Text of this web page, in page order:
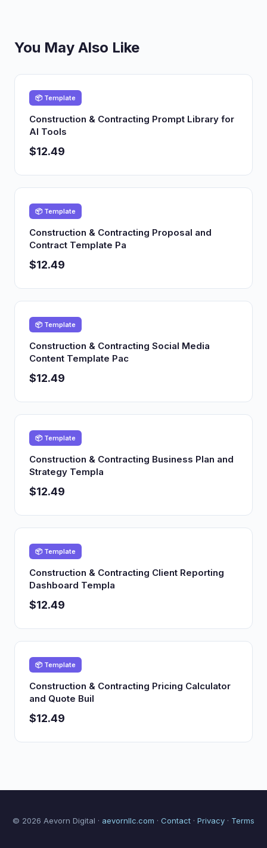
You May Also Like
📦 Template
Construction & Contracting Prompt Library for
AI Tools
$12.49
📦 Template
Construction & Contracting Proposal and
Contract Template Pa
$12.49
📦 Template
Construction & Contracting Social Media
Content Template Pac
$12.49
📦 Template
Construction & Contracting Business Plan and
Strategy Templa
$12.49
📦 Template
Construction & Contracting Client Reporting
Dashboard Templa
$12.49
📦 Template
Construction & Contracting Pricing Calculator
and Quote Buil
$12.49
© 2026 Aevorn Digital · aevornllc.com · Contact · Privacy · Terms